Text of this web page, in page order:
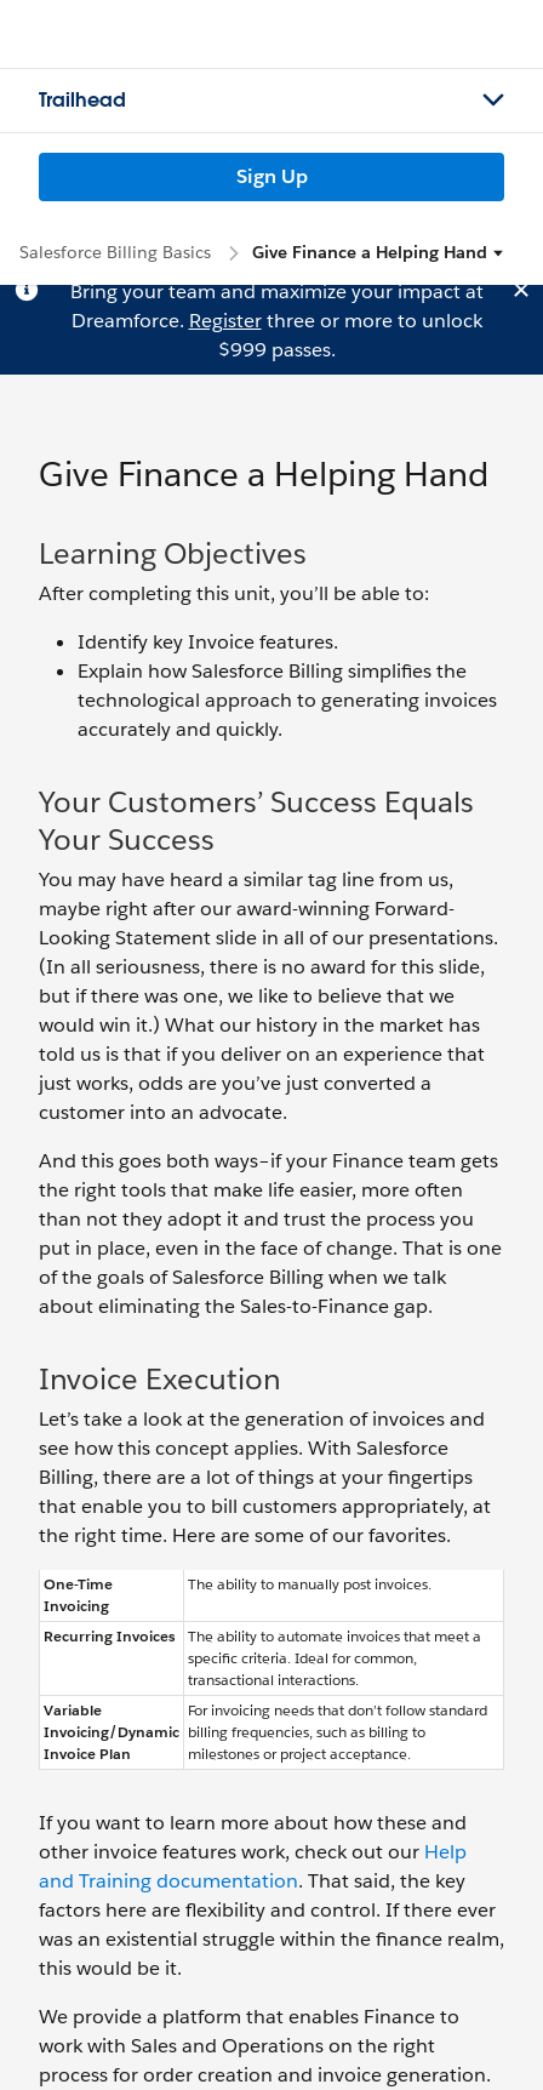
Trailhead
Sign Up
Salesforce Billing Basics Give Finance a Helping Hand
Bring your team and maximize your impact at
Dreamforce. Registerthree or more to unlock
$999 passes.
Give Finance a Helping Hand
Learning Objectives
After completing this unit, you’ll be able to:
Identify key Invoice features.
Explain how Salesforce Billing simplifies the
technological approach to generating invoices
accurately and quickly.
Your Customers’ Success Equals
Your Success
You may have heard a similar tag line from us,
maybe right after our award-winning Forward-
Looking Statement slide in all of our presentations.
(In all seriousness, there is no award for this slide,
but if there was one, we like to believe that we
would win it.) What our history in the market has
told us is that if you deliver on an experience that
just works, odds are you’ve just converted a
customer into an advocate.
And this goes both ways–if your Finance team gets
the right tools that make life easier, more often
than not they adopt it and trust the process you
put in place, even in the face of change. That is one
of the goals of Salesforce Billing when we talk
about eliminating the Sales-to-Finance gap.
Invoice Execution
Let’s take a look at the generation of invoices and
see how this concept applies. With Salesforce
Billing, there are a lot of things at your fingertips
that enable you to bill customers appropriately, at
the right time. Here are some of our favorites.
One-Time
Invoicing
The ability to manually post invoices.
Recurring Invoices
The ability to automate invoices that meet a
specific criteria. Ideal for common,
transactional interactions.
Variable
Invoicing/Dynamic
Invoice Plan
For invoicing needs that don’t follow standard
billing frequencies, such as billing to
milestones or project acceptance.
If you want to learn more about how these and
other invoice features work, check out our Help
and Training documentation. That said, the key
factors here are flexibility and control. If there ever
was an existential struggle within the finance realm,
this would be it.
We provide a platform that enables Finance to
work with Sales and Operations on the right
process for order creation and invoice generation.